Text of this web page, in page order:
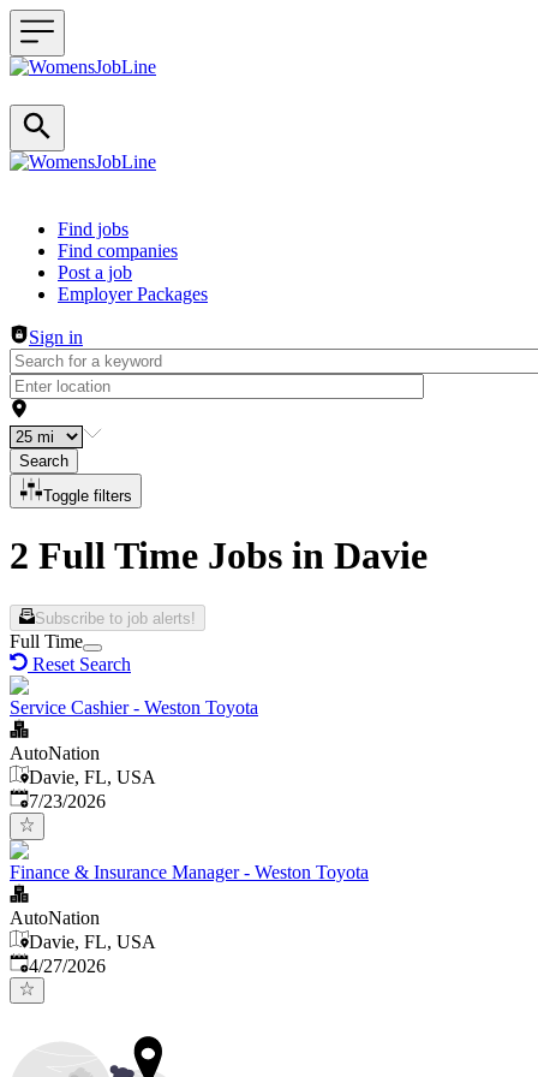
Header navigation
Find jobs
Find companies
Post a job
Employer Packages
Sign in
Search
Toggle filters
2 Full Time Jobs in Davie
Subscribe to job alerts!
Full Time
Reset Search
Service Cashier - Weston Toyota
AutoNation
Davie, FL, USA
Published:
7/23/2026
Finance & Insurance Manager - Weston Toyota
AutoNation
Davie, FL, USA
Published:
4/27/2026